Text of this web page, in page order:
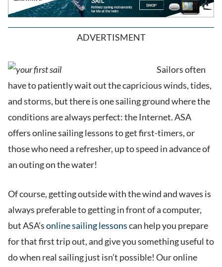
ADVERTISMENT
Sailors often
have to patiently wait out the capricious winds, tides,
and storms, but there is one sailing ground where the
conditions are always perfect: the Internet. ASA
offers online sailing lessons to get first-timers, or
those who need a refresher, up to speed in advance of
an outing on the water!
Of course, getting outside with the wind and waves is
always preferable to getting in front of a computer,
but ASA’sonline sailing lessonscan help you prepare
for that first trip out, and give you something useful to
do when real sailing just isn’t possible! Our online